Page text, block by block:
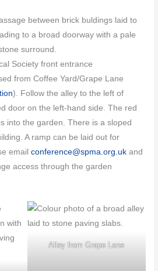
Society front entrance
from Coffee Yard/Grape Lane
). Follow the alley to the left of
door on the left-hand side. The red
into the garden. There is a sloped
A ramp can be laid out for
emailconference@spma.org.uk and
access through the garden
Alley from Grape Lane